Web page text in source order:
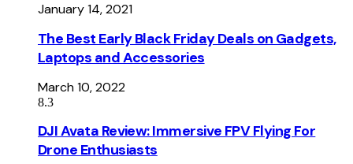
January 14, 2021
The Best Early Black Friday Deals on Gadgets,
Laptops and Accessories
March 10, 2022
8.3
DJI Avata Review: Immersive FPV Flying For
Drone Enthusiasts